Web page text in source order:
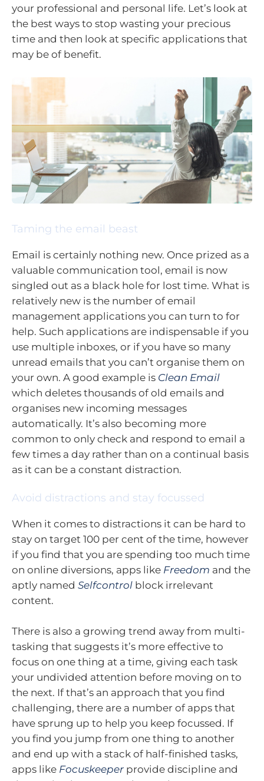
your professional and personal life. Let’s look at
the best ways to stop wasting your precious
time and then look at specific applications that
may be of benefit.
Taming the email beast
Email is certainly nothing new. Once prized as a
valuable communication tool, email is now
singled out as a black hole for lost time. What is
relatively new is the number of email
management applications you can turn to for
help. Such applications are indispensable if you
use multiple inboxes, or if you have so many
unread emails that you can’t organise them on
your own. A good example is Clean Email
which deletes thousands of old emails and
organises new incoming messages
automatically. It’s also becoming more
common to only check and respond to email a
few times a day rather than on a continual basis
as it can be a constant distraction.
Avoid distractions and stay focussed
When it comes to distractions it can be hard to
stay on target 100 per cent of the time, however
if you find that you are spending too much time
on online diversions, apps like Freedom and the
aptly named Selfcontrol block irrelevant
content.
There is also a growing trend away from multi-
tasking that suggests it’s more effective to
focus on one thing at a time, giving each task
your undivided attention before moving on to
the next. If that’s an approach that you find
challenging, there are a number of apps that
have sprung up to help you keep focussed. If
you find you jump from one thing to another
and end up with a stack of half-finished tasks,
apps like Focuskeeper provide discipline and